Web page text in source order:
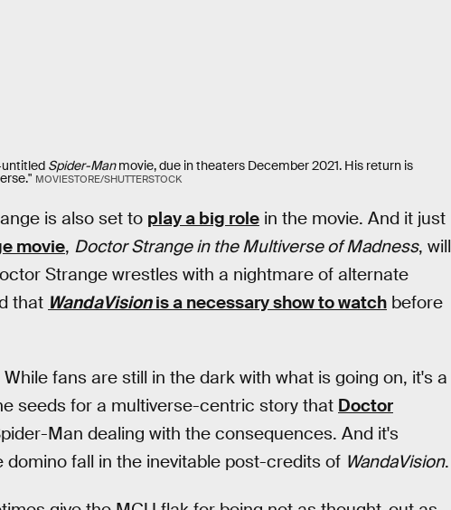
untitled Spider-Manmovie, due in theaters December 2021. His return is
MOVIESTORE/SHUTTERSTOCK
is also set to play a big role in the movie. And it just
movie, Doctor Strange in the Multiverse of Madness, will
Strange wrestles with a nightmare of alternate
that WandaVisionis a necessary show to watch before
While fans are still in the dark with what is going on, it's a
seeds for a multiverse-centric story that Doctor
Man dealing with the consequences. And it's
fall in the inevitable post-credits of WandaVision.